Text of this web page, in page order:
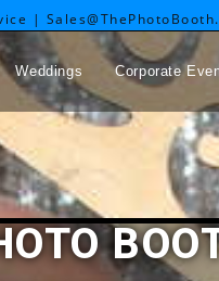
|
Weddings Corporate